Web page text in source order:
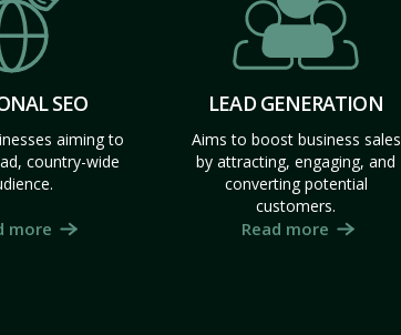
SEO
aiming to
country-wide
more
LEAD GENERATION
Aims to boost business sales
by attracting, engaging, and
converting potential
customers.
Read more